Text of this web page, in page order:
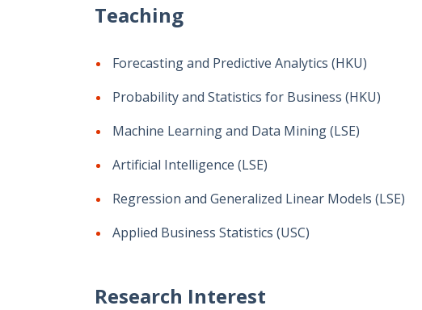
Teaching
Forecasting and Predictive Analytics (HKU)
Probability and Statistics for Business (HKU)
Machine Learning and Data Mining (LSE)
Artificial Intelligence (LSE)
Regression and Generalized Linear Models (LSE)
Applied Business Statistics (USC)
Research Interest